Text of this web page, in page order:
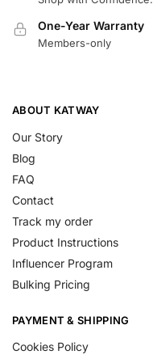
One-Year Warranty
Members-only
ABOUT KATWAY
Our Story
Blog
FAQ
Contact
Track my order
Product Instructions
Influencer Program
Bulking Pricing
PAYMENT & SHIPPING
Cookies Policy